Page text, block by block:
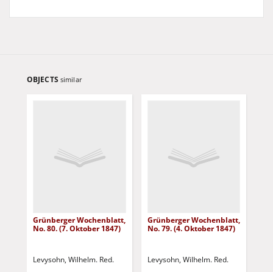
OBJECTS similar
Grünberger Wochenblatt,
No. 80. (7. Oktober 1847)
Levysohn, Wilhelm. Red.
Grünberger Wochenblatt,
No. 79. (4. Oktober 1847)
Levysohn, Wilhelm. Red.